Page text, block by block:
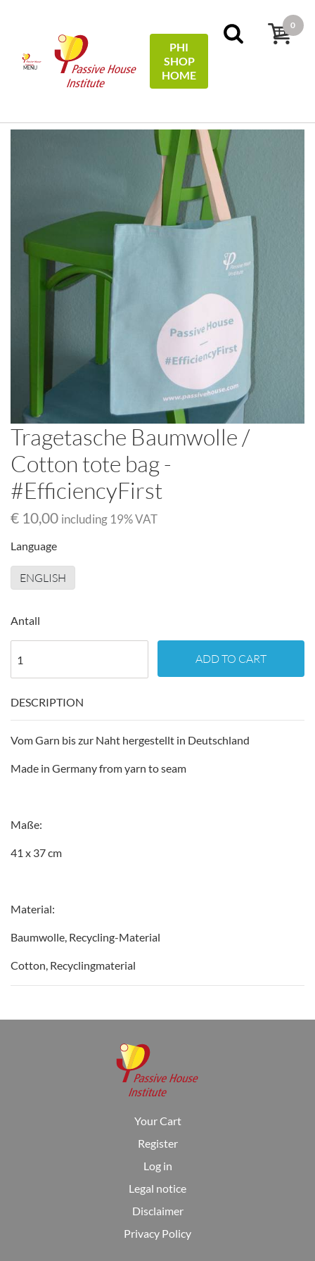
MENU
PHI
SHOP
HOME
0
Miscellaneous
Tragetasche Baumwolle / Cotton
Tragetasche Baumwolle /
Cotton tote bag -
#EfficiencyFirst
€ 10,00 including 19% VAT
Language
ENGLISH
Antall
ADD TO CART
DESCRIPTION
Vom Garn bis zur Naht hergestellt in Deutschland
Made in Germany from yarn to seam
Maße:
41 x 37 cm
Material:
Baumwolle, Recycling-Material
Cotton, Recyclingmaterial
Your Cart
Register
Log in
Legal notice
Disclaimer
Privacy Policy